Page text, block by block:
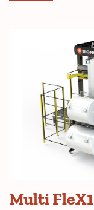
Multi FleX1